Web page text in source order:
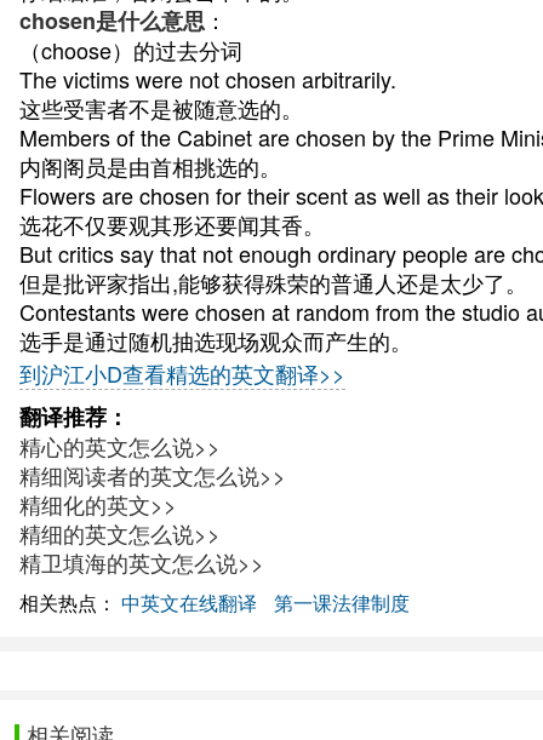
chosen是什么意思 ：
（choose）的过去分词
The victims were not chosen arbitrarily.
这些受害者不是被随意选的。
Members of the Cabinet are chosen by the Prime
内阁阁员是由首相挑选的。
Flowers are chosen for their scent as well as their
选花不仅要观其形还要闻其香。
But critics say that not enough ordinary people are
但是批评家指出,能够获得殊荣的普通人还是太少了。
Contestants were chosen at random from the studio
选手是通过随机抽选现场观众而产生的。
到沪江小D查看精选的英文翻译>>
翻译推荐：
精心的英文怎么说>>
精细阅读者的英文怎么说>>
精细化的英文>>
精细的英文怎么说>>
精卫填海的英文怎么说>>
相关热点： 中英文在线翻译 第一课法律制度